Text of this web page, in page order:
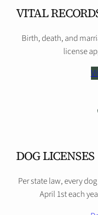
VITAL
Birth, death, and
license
DOG LICENSES
Per state law, every
April 1st each